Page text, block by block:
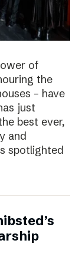
of
the
– have
just
best ever,
and
spotlighted